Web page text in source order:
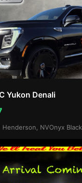
Yukon Denali
Henderson, NVOnyx Black